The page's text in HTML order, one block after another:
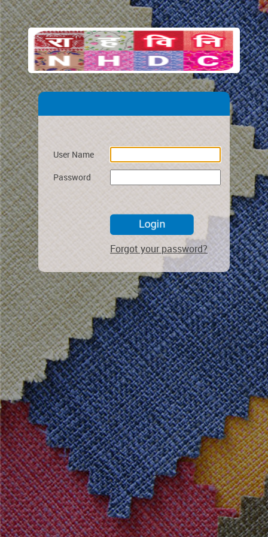
User Name
Password
Forgot your password?